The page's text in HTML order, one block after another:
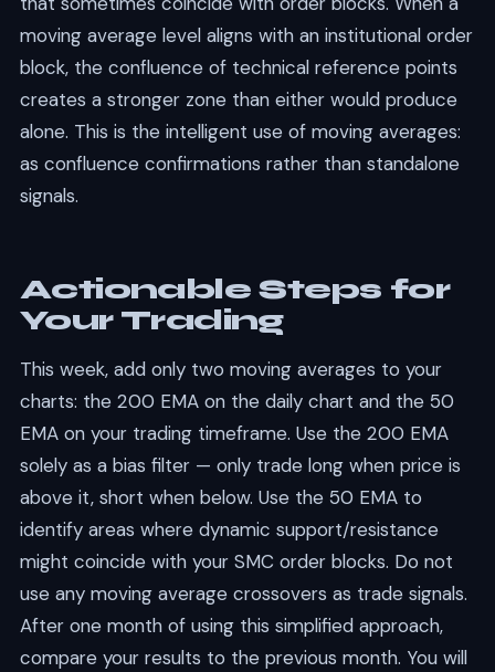
moving average level aligns with an institutional order
block, the confluence of technical reference points
creates a stronger zone than either would produce
alone. This is the intelligent use of moving averages:
as confluence confirmations rather than standalone
signals.
Actionable Steps for
Your Trading
This week, add only two moving averages to your
charts: the 200 EMA on the daily chart and the 50
EMA on your trading timeframe. Use the 200 EMA
solely as a bias filter — only trade long when price is
above it, short when below. Use the 50 EMA to
identify areas where dynamic support/resistance
might coincide with your SMC order blocks. Do not
use any moving average crossovers as trade signals.
After one month of using this simplified approach,
compare your results to the previous month. You will